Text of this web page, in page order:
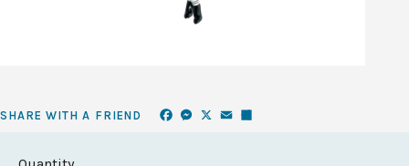
SHARE WITH A FRIEND Facebook
Messenger
X Email